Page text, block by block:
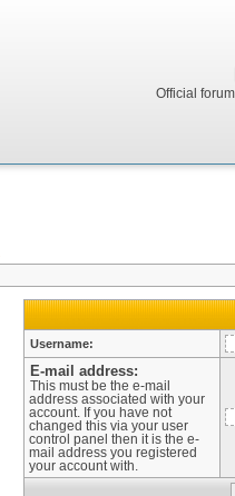
Official
Username:
E-mail address:
This must be the e-mail
address associated with your
account. If you have not
changed this via your user
control panel then it is the e-
mail address you registered
your account with.